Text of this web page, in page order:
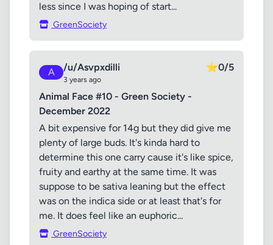
less since I was hoping of start...
GreenSociety
A /u/Asvpxdilli
3 years ago
⭐0/5
Animal Face #10 - Green Society -
December 2022
A bit expensive for 14g but they did give me
plenty of large buds. It's kinda hard to
determine this one carry cause it's like spice,
fruity and earthy at the same time. It was
suppose to be sativa leaning but the effect
was on the indica side or at least that's for
me. It does feel like an euphoric...
GreenSociety